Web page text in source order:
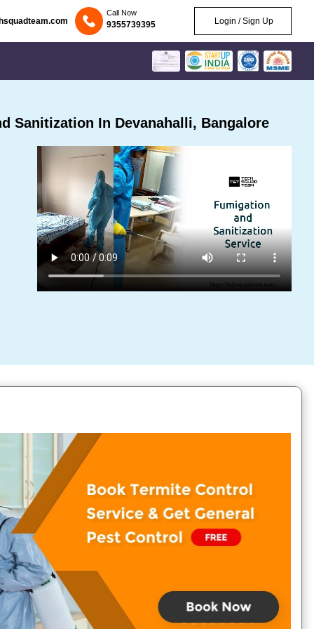
Call Now
9355739395 Login / Sign Up
Sanitization In Devanahalli, Bangalore